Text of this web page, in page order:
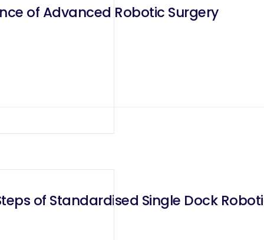
of Advanced Robotic Surgery
of Standardised Single Dock